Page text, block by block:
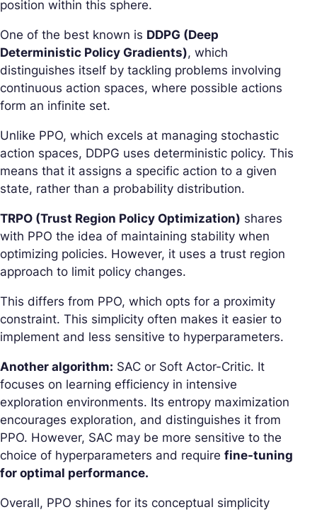
position within this sphere.
One of the best known is DDPG (Deep
Deterministic Policy Gradients), which
distinguishes itself by tackling problems involving
continuous action spaces, where possible actions
form an infinite set.
Unlike PPO, which excels at managing stochastic
action spaces, DDPG uses deterministic policy. This
means that it assigns a specific action to a given
state, rather than a probability distribution.
TRPO (Trust Region Policy Optimization) shares
with PPO the idea of maintaining stability when
optimizing policies. However, it uses a trust region
approach to limit policy changes.
This differs from PPO, which opts for a proximity
constraint. This simplicity often makes it easier to
implement and less sensitive to hyperparameters.
Another algorithm: SAC or Soft Actor-Critic. It
focuses on learning efficiency in intensive
exploration environments. Its entropy maximization
encourages exploration, and distinguishes it from
PPO. However, SAC may be more sensitive to the
choice of hyperparameters and require fine-tuning
for optimal performance.
Overall, PPO shines for its conceptual simplicity